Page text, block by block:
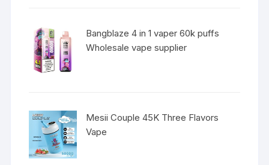
Bangblaze 4 in 1 vaper 60k puffs
Wholesale vape supplier
Mesii Couple 45K Three Flavors
Vape